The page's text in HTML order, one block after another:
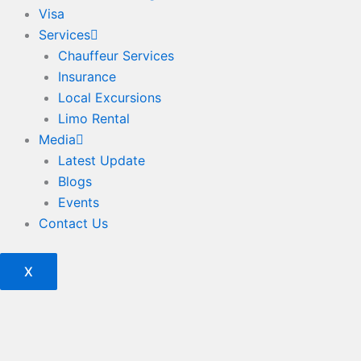
Visa
Services
Chauffeur Services
Insurance
Local Excursions
Limo Rental
Media
Latest Update
Blogs
Events
Contact Us
X